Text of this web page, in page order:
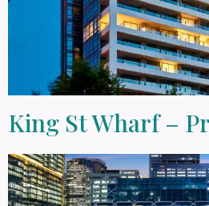
King St Wharf –